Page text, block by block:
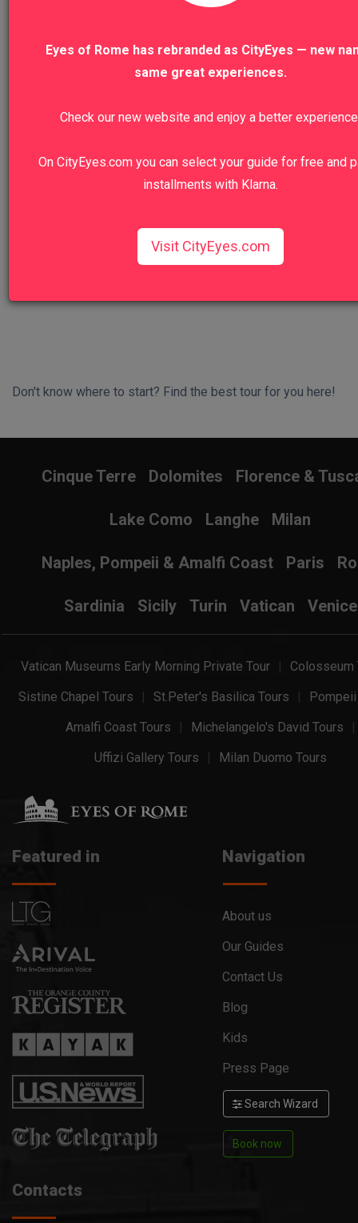
VIEW ALL TOURS
Colosseum, Roman Forum And Palatine
Walk in the footsteps of emperors and gladiators.
Don't know where to start? Find the best tour for you here!
Cinque Terre Dolomites Florence &
Lake Como Langhe Milan
Naples, Pompeii & Amalfi Coast Paris
Sardinia Sicily Turin Vatican Venice
Vatican Museums Early Morning Private Tour
Colosseum
Sistine Chapel Tours
St.Peter's Basilica Tours
Amalfi Coast Tours
Michelangelo's David Tours
Uffizi Gallery Tours
Milan Duomo Tours
Featured in Navigation
About us
Our Guides
Contact Us
Blog
Kids
Press Page
Search Wizard
Book now
Contacts
Eyes of Rome has rebranded as CityEyes — new
same great experiences.
Check our new website and enjoy a better
On CityEyes.com you can select your guide for free and
installments with Klarna.
Visit CityEyes.com